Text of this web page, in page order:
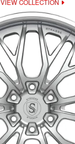
VIEW COLLECTION